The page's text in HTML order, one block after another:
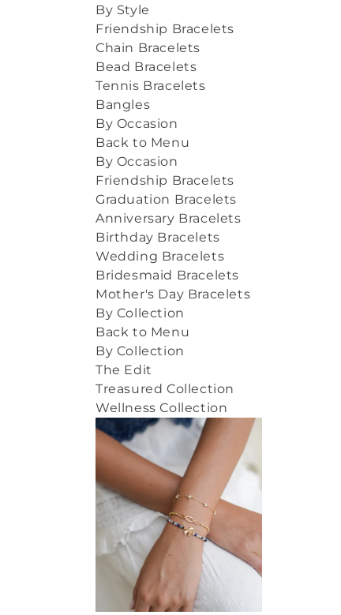
By Style
Friendship Bracelets
Chain Bracelets
Bead Bracelets
Tennis Bracelets
Bangles
By Occasion
Back to Menu
By Occasion
Friendship Bracelets
Graduation Bracelets
Anniversary Bracelets
Birthday Bracelets
Wedding Bracelets
Bridesmaid Bracelets
Mother's Day Bracelets
By Collection
Back to Menu
By Collection
The Edit
Treasured Collection
Wellness Collection